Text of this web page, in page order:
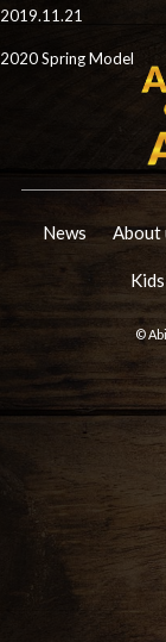
2019.11.21
2020 Spring Model
News About
©